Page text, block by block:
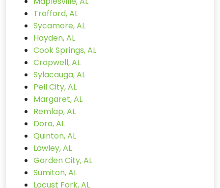
Trafford, AL
Sycamore, AL
Hayden, AL
Cook Springs, AL
Cropwell, AL
Sylacauga, AL
Pell City, AL
Margaret, AL
Remlap, AL
Dora, AL
Quinton, AL
Lawley, AL
Garden City, AL
Sumiton, AL
Locust Fork, AL